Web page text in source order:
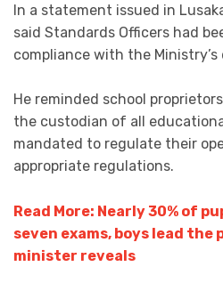
In a statement issued in
said Standards Officers had
compliance with the
He reminded school
the custodian of all
mandated to regulate their
appropriate regulations.
Read More: Nearly 30% of
seven exams, boys lead the
minister reveals